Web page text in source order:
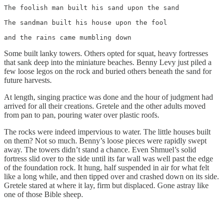
The foolish man built his sand upon the sand
The sandman built his house upon the fool
and the rains came mumbling down
Some built lanky towers. Others opted for squat, heavy fortresses
that sank deep into the miniature beaches. Benny Levy just piled a
few loose legos on the rock and buried others beneath the sand for
future harvests.
At length, singing practice was done and the hour of judgment had
arrived for all their creations. Gretele and the other adults moved
from pan to pan, pouring water over plastic roofs.
The rocks were indeed impervious to water. The little houses built
on them? Not so much. Benny’s loose pieces were rapidly swept
away. The towers didn’t stand a chance. Even Shmuel’s solid
fortress slid over to the side until its far wall was well past the edge
of the foundation rock. It hung, half suspended in air for what felt
like a long while, and then tipped over and crashed down on its side.
Gretele stared at where it lay, firm but displaced. Gone astray like
one of those Bible sheep.